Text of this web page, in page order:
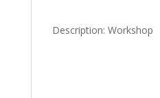
Description: Workshop